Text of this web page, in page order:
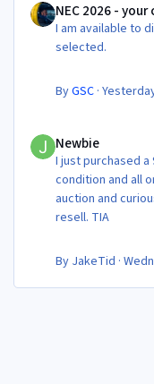
NEC 2026 -
I am available to
selected.
ByGSC ·
Newbie
I just purchased
condition and all
auction and
resell. TIA
By JakeTid ·